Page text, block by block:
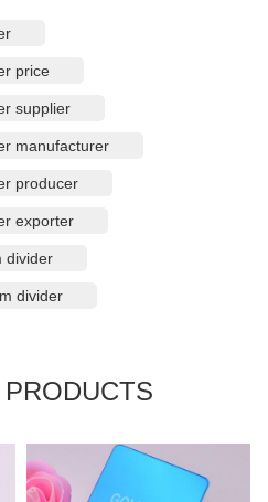
price
supplier
manufacturer
producer
exporter
divider
divider